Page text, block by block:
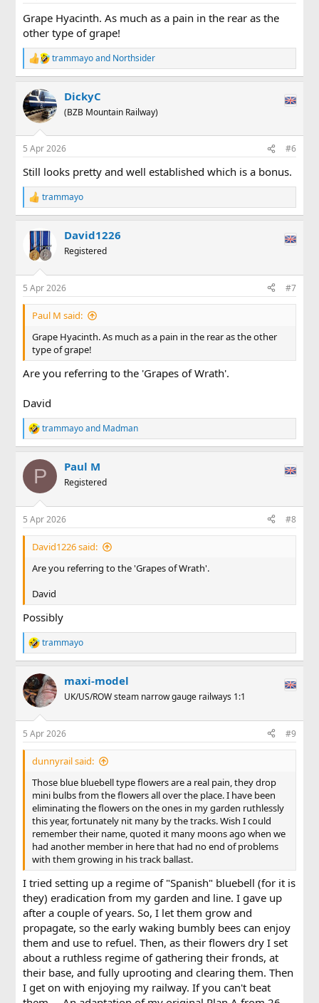
View attachment 354779
. . . but, after a few hours work the next morning, things
were looking better . . .
View attachment 354780
. . . but with (much) more to do along the branch line when
you swing through 180 degrees (and can you even
main line as it gently climbs on the right?) . . .
View attachment 354781
The PW team are now taking their "day in lieu", but have
promised to come back and carry on from where they left
off (knees permitting).
Grape Hyacinth. As much as a pain in the rear as the
other type of grape!
R
e
c
t
i
n
s
trammayoand Northsider
DickyC
(BZB Mountain Railway)
5 Apr 2026 #6
Still looks pretty and well established which is a bonus.
R
e
c
t
i
s
:
trammayo
David1226
Registered
5 Apr 2026 #7
Paul M said:
Grape Hyacinth. As much as a pain in the rear as the other
type of grape!
Are you referring to the 'Grapes of Wrath'.
David
R
e
c
i
s
:
trammayoand Madman
P Paul M
Registered
5 Apr 2026 #8
David1226 said:
Are you referring to the 'Grapes of Wrath'.
David
Possibly
R
e
c
t
i
s
:
trammayo
maxi-model
UK/US/ROW steam narrow gauge railways 1:1
5 Apr 2026 #9
dunnyrail said:
Those blue bluebell type flowers are a real pain, they drop
mini bulbs from the flowers all over the place. I have been
eliminating the flowers on the ones in my garden ruthlessly
this year, fortunately nit many by the tracks. Wish I could
remember their name, quoted it many moons ago when we
had another member in here that had no end of problems
with them growing in his track ballast.
I tried setting up a regime of "Spanish" bluebell (for it is
they) eradication from my garden and line. I gave up
after a couple of years. So, I let them grow and
propagate, so the early waking bumbly bees can enjoy
them and use to refuel. Then, as their flowers dry I set
about a ruthless regime of gathering their fronds, at
their base, and fully uprooting and clearing them. Then
I get on with enjoying my railway. If you can't beat